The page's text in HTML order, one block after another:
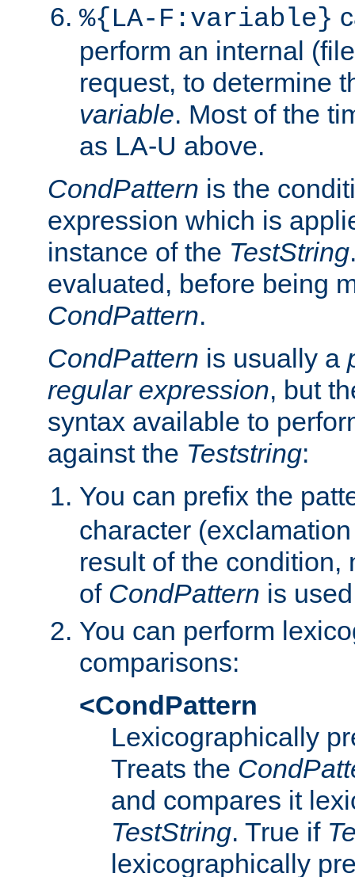
%{LA-F:variable}
perform an internal
request, to determine
variable. Most of the
as LA-U above.
CondPattern is the
expression which is
instance of the TestString
evaluated, before being
CondPattern.
CondPattern is usually a
regular expression, but
syntax available to
against the Teststring:
You can prefix the
character
result of the condition,
of CondPattern is
You can perform
comparisons:
<CondPattern
Lexicographically
Treats the
and compares it
TestString. True if
lexicographically